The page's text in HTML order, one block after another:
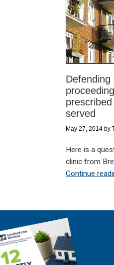
Defending
served
May 27, 2014 by
Here is a
clinic from
Continue